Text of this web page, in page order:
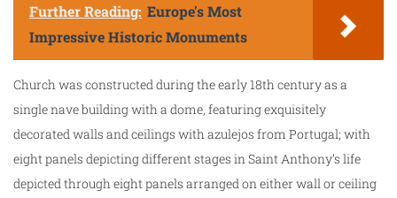
Further Reading: Europe's Most
Impressive Historic Monuments
Church was constructed during the early 18th century as a
single nave building with a dome, featuring exquisitely
decorated walls and ceilings with azulejos from Portugal; with
eight panels depicting different stages in Saint Anthony’s life
depicted through eight panels arranged on either wall or ceiling